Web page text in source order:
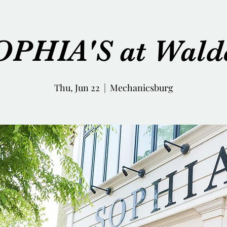
at
Thu, Jun 22
  |
Mechanicsburg